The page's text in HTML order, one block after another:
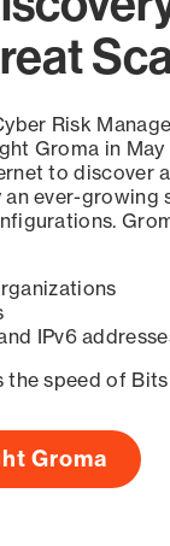
Risk
Groma in
to discover
ever-growing
IPv6
the speed of
Groma